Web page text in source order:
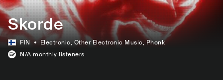
Skorde
FIN Electronic, Other Electronic Music, Phonk
N/A monthly listeners